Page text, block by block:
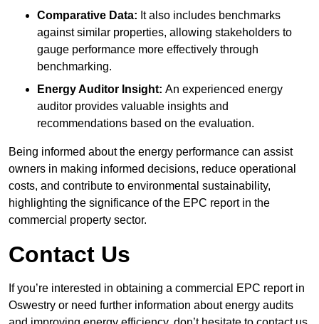
Comparative Data: It also includes benchmarks
against similar properties, allowing stakeholders to
gauge performance more effectively through
benchmarking.
Energy Auditor Insight: An experienced energy
auditor provides valuable insights and
recommendations based on the evaluation.
Being informed about the energy performance can assist
owners in making informed decisions, reduce operational
costs, and contribute to environmental sustainability,
highlighting the significance of the EPC report in the
commercial property sector.
Contact Us
If you’re interested in obtaining a commercial EPC report in
Oswestry or need further information about energy audits